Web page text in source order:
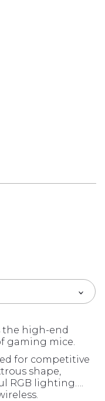
the high-end
gaming mice.
for competitive
shape,
RGB lighting….